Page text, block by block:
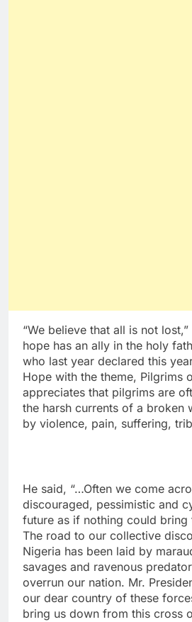
“We believe that all is not
hope has an ally in the holy
who last year declared this
Hope with the theme, Pilgrims
appreciates that pilgrims are
the harsh currents of a broken
by violence, pain, suffering,
He said, “…Often we come
discouraged, pessimistic and
future as if nothing could bring
The road to our collective
Nigeria has been laid by
savages and ravenous
overrun our nation. Mr.
our dear country of these
bring us down from this cross